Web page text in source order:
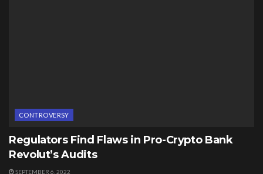
CONTROVERSY
Regulators Find Flaws in Pro-Crypto Bank
Revolut’s Audits
SEPTEMBER 6, 2022